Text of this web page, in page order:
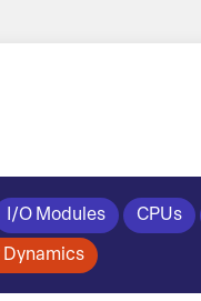
I/O Modules CPUs